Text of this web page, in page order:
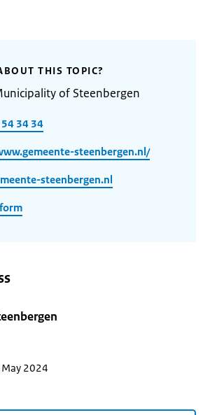
THIS TOPIC?
of Steenbergen
34 34
steenbergen.nl/
steenbergen.nl
2024